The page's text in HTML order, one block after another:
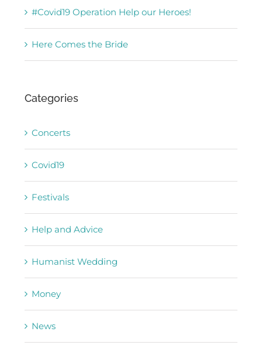
#Covid19 Operation Help our Heroes!
Here Comes the Bride
Categories
Concerts
Covid19
Festivals
Help and Advice
Humanist Wedding
Money
News